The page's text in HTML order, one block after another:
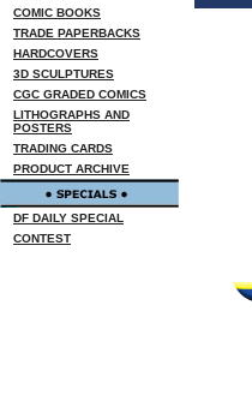
COMIC BOOKS
TRADE PAPERBACKS
HARDCOVERS
3D SCULPTURES
CGC GRADED COMICS
LITHOGRAPHS AND
POSTERS
TRADING CARDS
PRODUCT ARCHIVE
DF DAILY SPECIAL
CONTEST